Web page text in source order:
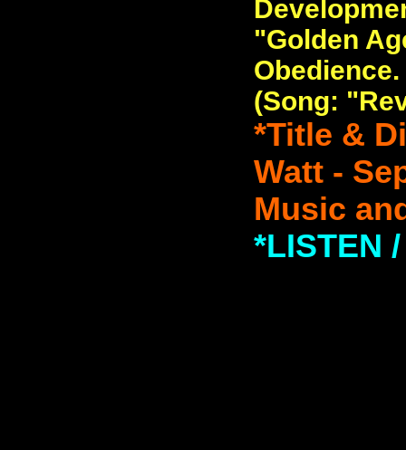
"Golden
Obedience.
(Song:
*Title &
Watt -
Music
*LISTEN